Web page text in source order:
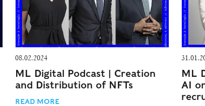
08.02.2024
ML Digital Podcast | Creation
and Distribution of NFTs
READ MORE
ML
AI